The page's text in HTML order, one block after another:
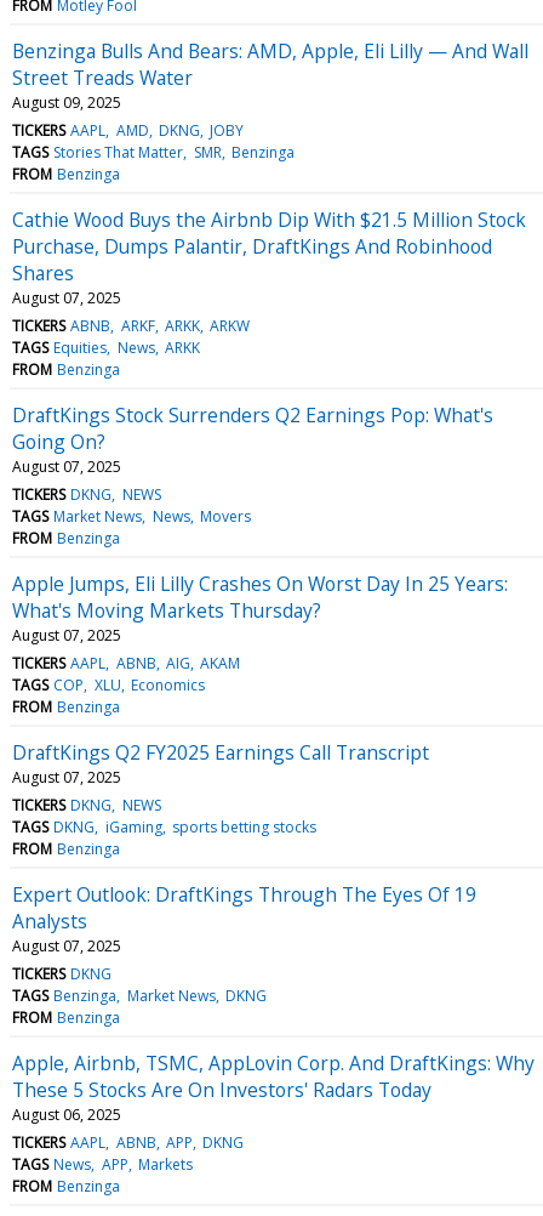
FROM Motley Fool
Benzinga Bulls And Bears: AMD, Apple, Eli Lilly — And Wall
Street Treads Water
August 09, 2025
TICKERS AAPL AMD DKNG JOBY
TAGS Stories That Matter SMR Benzinga
FROM Benzinga
Cathie Wood Buys the Airbnb Dip With $21.5 Million Stock
Purchase, Dumps Palantir, DraftKings And Robinhood
Shares
August 07, 2025
TICKERS ABNB ARKF ARKK ARKW
TAGS Equities News ARKK
FROM Benzinga
DraftKings Stock Surrenders Q2 Earnings Pop: What's
Going On?
August 07, 2025
TICKERS DKNG NEWS
TAGS Market News News Movers
FROM Benzinga
Apple Jumps, Eli Lilly Crashes On Worst Day In 25 Years:
What's Moving Markets Thursday?
August 07, 2025
TICKERS AAPL ABNB AIG AKAM
TAGS COP XLU Economics
FROM Benzinga
DraftKings Q2 FY2025 Earnings Call Transcript
August 07, 2025
TICKERS DKNG NEWS
TAGS DKNG iGaming sports betting stocks
FROM Benzinga
Expert Outlook: DraftKings Through The Eyes Of 19
Analysts
August 07, 2025
TICKERS DKNG
TAGS Benzinga Market News DKNG
FROM Benzinga
Apple, Airbnb, TSMC, AppLovin Corp. And DraftKings: Why
These 5 Stocks Are On Investors' Radars Today
August 06, 2025
TICKERS AAPL ABNB APP DKNG
TAGS News APP Markets
FROM Benzinga